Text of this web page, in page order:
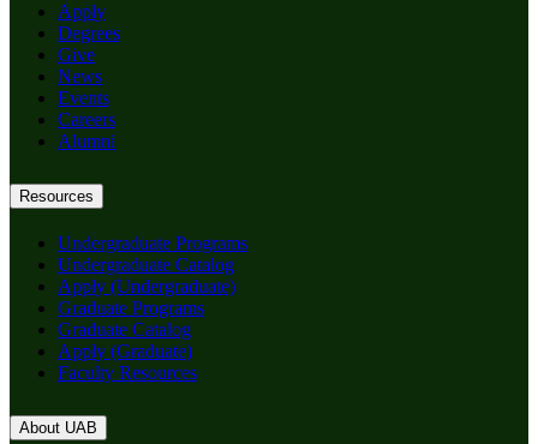
Apply
Degrees
Give
News
Events
Careers
Alumni
Resources
Undergraduate Programs
Undergraduate Catalog
Apply (Undergraduate)
Graduate Programs
Graduate Catalog
Apply (Graduate)
Faculty Resources
About UAB